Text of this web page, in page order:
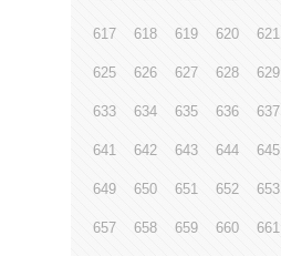
617 618 619 620 621
625 626 627 628 629
633 634 635 636 637
641 642 643 644 645
649 650 651 652 653
657 658 659 660 661